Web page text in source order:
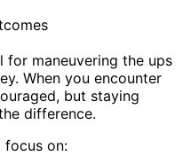
for maneuvering the ups
When you encounter
but staying
difference.
focus on: